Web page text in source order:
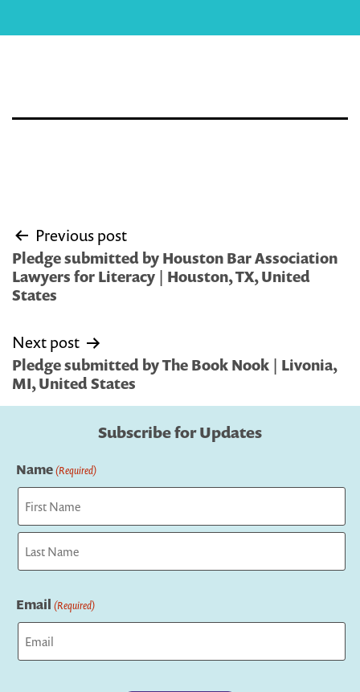
Post
navigation
Previous post
Pledge submitted by Houston Bar Association
Lawyers for Literacy | Houston, TX, United
States
Next post
Pledge submitted by The Book Nook | Livonia,
MI, United States
Subscribe for Updates
Name(Required)
First
Email (Required)